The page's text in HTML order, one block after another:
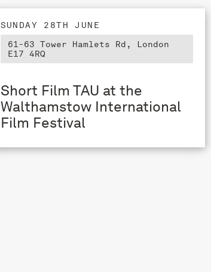
SUNDAY 28TH JUNE
61-63 Tower Hamlets Rd, London
E17 4RQ
Short Film TAU at the
Walthamstow International
Film Festival